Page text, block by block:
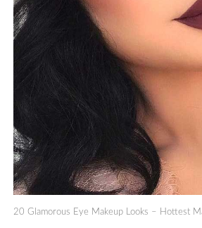
20 Glamorous Eye Makeup Looks – Hottest